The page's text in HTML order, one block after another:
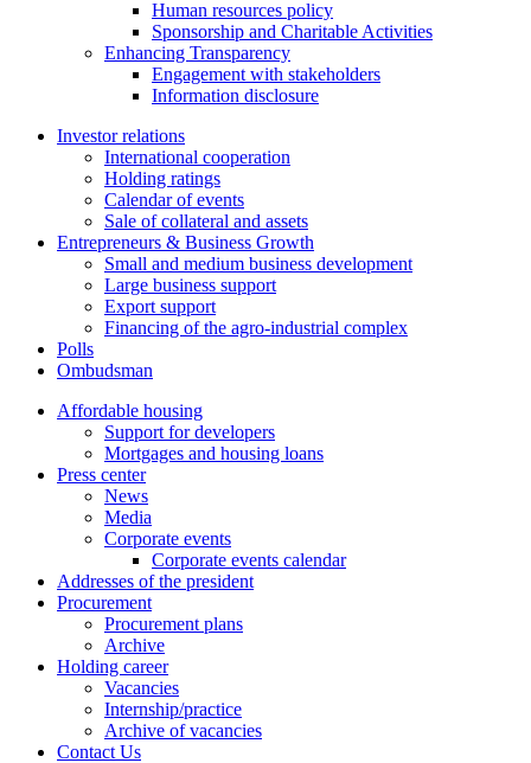
Human resources policy
Sponsorship and Charitable Activities
Enhancing Transparency
Engagement with stakeholders
Information disclosure
Investor relations
International cooperation
Holding ratings
Calendar of events
Sale of collateral and assets
Entrepreneurs & Business Growth
Small and medium business development
Large business support
Export support
Financing of the agro-industrial complex
Polls
Ombudsman
Affordable housing
Support for developers
Mortgages and housing loans
Press center
News
Media
Corporate events
Corporate events calendar
Addresses of the president
Procurement
Procurement plans
Archive
Holding career
Vacancies
Internship/practice
Archive of vacancies
Contact Us